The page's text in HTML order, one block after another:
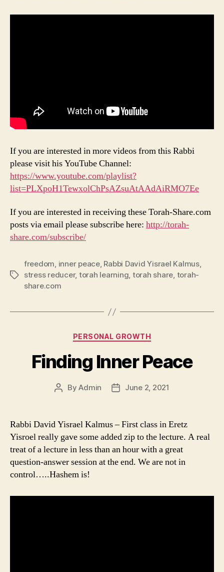
If you are interested in more videos from this Rabbi
please visit his YouTube Channel:
https://www.youtube.com/playlist?
list=PLXpoH1TewxolChPsAZsuAtAAdAiRMO7Ee
If you are interested in receiving these Torah-Share.com
posts via email please subscribe here: http://torah-
share.com/subscribe/
Tags
freedom, inner peace, Rabbi David Yisrael Kalmus,
stress reducer, torah learning, torah share, torah-
share.com
Categories
PERSONAL GROWTH
Finding Inner Peace
PostByAdmin
PostJune 2, 2021
Rabbi David Yisrael Kalmus – First class in Eretz
Yisroel really gave some added zip to the lecture. A real
treat of a lecture in less than an hour with a great
question-answer session at the end. We are not in
control…..Hashem is!